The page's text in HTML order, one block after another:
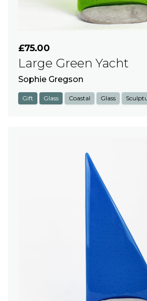
£75.00
Large Green Yacht
Sophie Gregson
Gift Glass Coastal Glass